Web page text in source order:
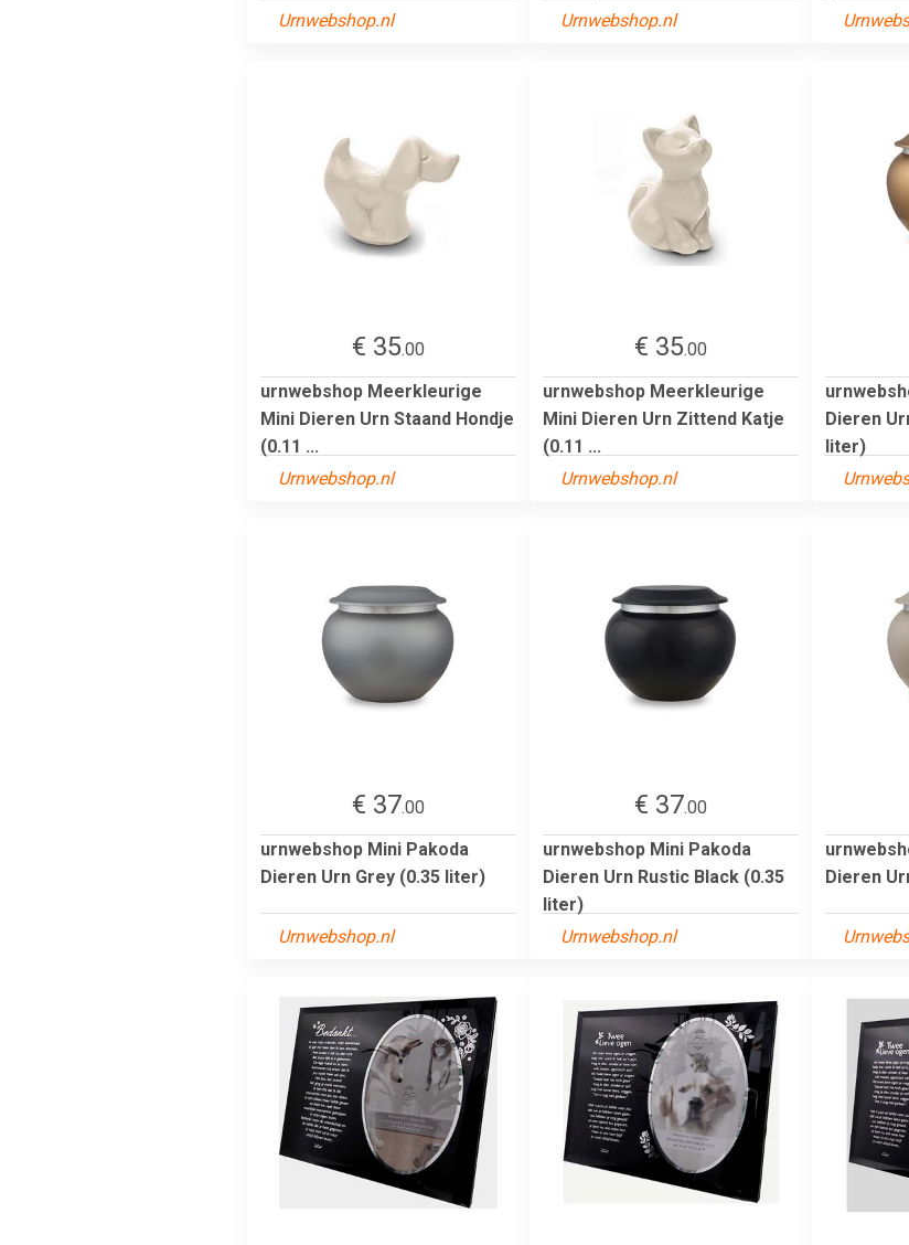
Urnwebshop.nl
Urnwebshop.nl
€ 35.00
urnwebshop Meerkleurige
Mini Dieren Urn Staand Hondje
(0.11 ...
Urnwebshop.nl
€ 35.00
urnwebshop Meerkleurige
Mini Dieren Urn Zittend Katje
(0.11 ...
Urnwebshop.nl
Dieren
liter)
€ 37.00
urnwebshop Mini Pakoda
Dieren Urn Grey (0.35 liter)
Urnwebshop.nl
€ 37.00
urnwebshop Mini Pakoda
Dieren Urn Rustic Black (0.35
liter)
Urnwebshop.nl
Dieren